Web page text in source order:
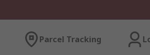
Parcel Tracking